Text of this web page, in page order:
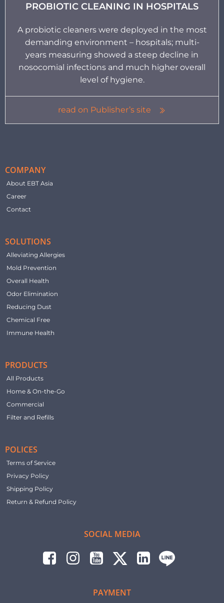
PROBIOTIC CLEANING IN HOSPITALS
A probiotic cleaners were deployed in the most
demanding environment – hospitals; multi-
years measuring showed a steep decline in
nosocomial infections and much higher overall
level of hygiene.
read on Publisher’s site
COMPANY
About EBT Asia
Career
Contact
SOLUTIONS
Alleviating Allergies
Mold Prevention
Overall Health
Odor Elimination
Reducing Dust
Chemical Free
Immune Health
PRODUCTS
All Products
Home & On-the-Go
Commercial
Filter and Refills
POLICES
Terms of Service
Privacy Policy
Shipping Policy
Return & Refund Policy
SOCIAL MEDIA
PAYMENT